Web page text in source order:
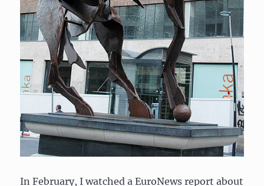
In February, I watched a EuroNews report about